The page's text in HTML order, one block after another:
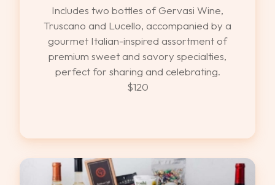
Includes two bottles of Gervasi Wine,
Truscano and Lucello, accompanied by a
gourmet Italian-inspired assortment of
premium sweet and savory specialties,
perfect for sharing and celebrating.
$120